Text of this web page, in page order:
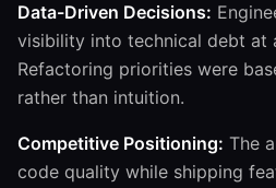
Data-Driven Decisions:
visibility into technical debt at
Refactoring priorities were
rather than intuition.
Competitive Positioning: The
code quality while shipping